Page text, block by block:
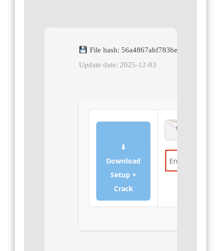
File hash:
Update date: 2025-12-03
⬇
Download
Setup +
Crack